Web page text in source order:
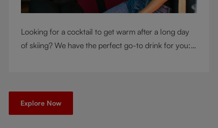
Looking for a cocktail to get warm after a long day
of skiing? We have the perfect go-to drink for you: a
Explore Now